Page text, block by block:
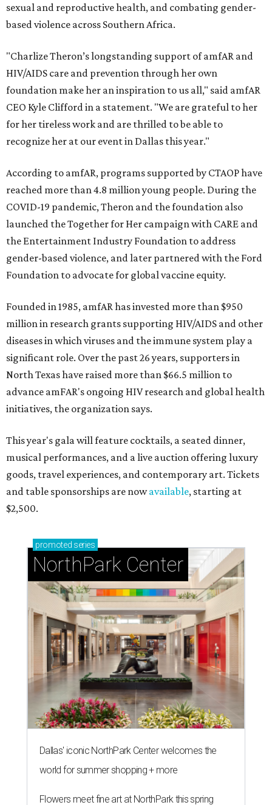
sexual and reproductive health, and combating gender-
based violence across Southern Africa.
"Charlize Theron’s longstanding support of amfAR and
HIV/AIDS care and prevention through her own
foundation make her an inspiration to us all," said amfAR
CEO Kyle Clifford in a statement. "We are grateful to her
for her tireless work and are thrilled to be able to
recognize her at our event in Dallas this year."
According to amfAR, programs supported by CTAOP have
reached more than 4.8 million young people. During the
COVID-19 pandemic, Theron and the foundation also
launched the Together for Her campaign with CARE and
the Entertainment Industry Foundation to address
gender-based violence, and later partnered with the Ford
Foundation to advocate for global vaccine equity.
Founded in 1985, amfAR has invested more than $950
million in research grants supporting HIV/AIDS and other
diseases in which viruses and the immune system play a
significant role. Over the past 26 years, supporters in
North Texas have raised more than $66.5 million to
advance amFAR's ongoing HIV research and global health
initiatives, the organization says.
This year's gala will feature cocktails, a seated dinner,
musical performances, and a live auction offering luxury
goods, travel experiences, and contemporary art. Tickets
and table sponsorships are nowavailable, starting at
$2,500.
promoted series
NorthPark Center
Dallas' iconic NorthPark Center welcomes the
world for summer shopping + more
Flowers meet fine art at NorthPark this spring